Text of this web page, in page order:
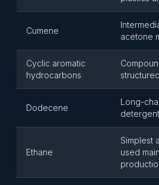
Cumene
acetone
Cyclic aromatic
hydrocarbons
Dodecene
Long-
Ethane
Simplest
used